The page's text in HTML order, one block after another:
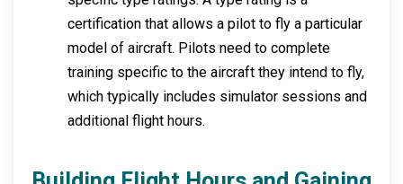
certification that allows a pilot to fly a particular
model of aircraft. Pilots need to complete
training specific to the aircraft they intend to fly,
which typically includes simulator sessions and
additional flight hours.